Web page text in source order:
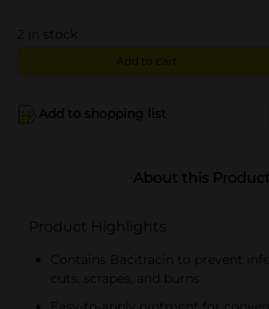
in stock
Add to cart
Add to shopping list
About this Product
Product Highlights
Contains Bacitracin to prevent
cuts, scrapes, and burns